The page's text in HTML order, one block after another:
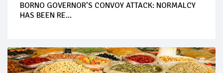
BORNO GOVERNOR’S CONVOY ATTACK: NORMALCY
HAS BEEN RE...